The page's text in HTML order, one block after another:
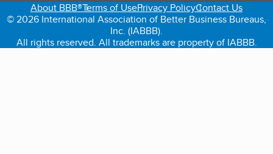
About BBB®Terms of UsePrivacy PolicyContact Us
© 2026 International Association of Better Business Bureaus,
Inc. (IABBB).
All rights reserved. All trademarks are property of IABBB.